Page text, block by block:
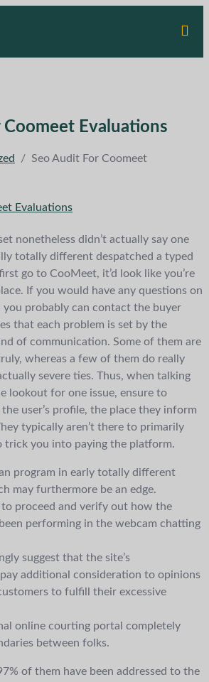
Evaluations
/ Seo Audit For Coomeet
Evaluations
nonetheless didn’t actually say one
totally different despatched a typed
go to CooMeet, it’d look like you’re
If you would have any questions on
you probably can contact the buyer
that each problem is set by the
of communication. Some of them are
whereas a few of them do really
severe ties. Thus, when talking
lookout for one issue, ensure to
user’s profile, the place they inform
typically aren’t there to primarily
trick you into paying the platform.
program in early totally different
may furthermore be an edge.
to proceed and verify out how the
performing in the webcam chatting
suggest that the site’s
additional consideration to opinions
to fulfill their excessive
online courting portal completely
between folks.
of them have been addressed to the